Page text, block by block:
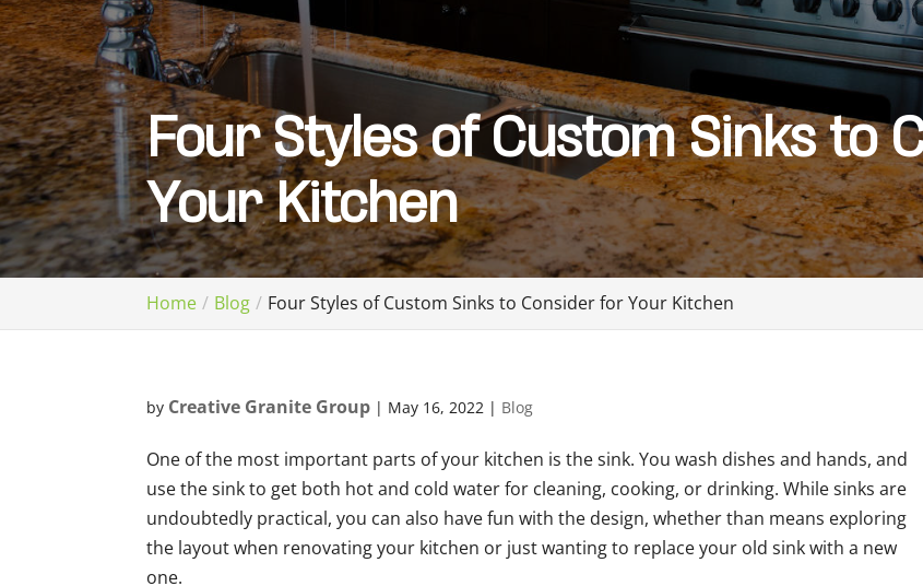
Four Styles of Custom Sinks to
Your Kitchen
Home Blog Four Styles of Custom Sinks to Consider for Your Kitchen
by Creative Granite Group | May 16, 2022 | Blog
One of the most important parts of your kitchen is the sink. You wash dishes and hands, and
use the sink to get both hot and cold water for cleaning, cooking, or drinking. While sinks are
undoubtedly practical, you can also have fun with the design, whether than means exploring
the layout when renovating your kitchen or just wanting to replace your old sink with a new
one.